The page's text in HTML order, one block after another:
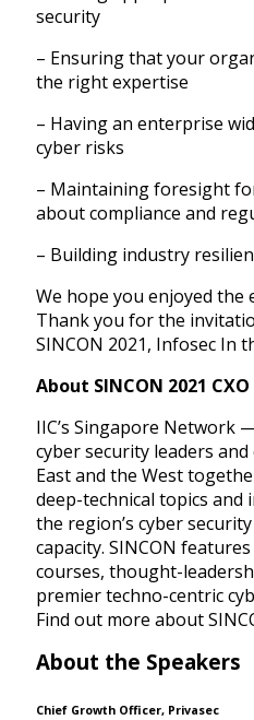
security
– Ensuring that your
the right expertise
– Having an enterprise
cyber risks
– Maintaining foresight
about compliance and
– Building industry
We hope you enjoyed the
Thank you for the
SINCON 2021, Infosec In
About SINCON 2021
IIC’s Singapore Network
cyber security leaders
East and the West
deep-technical topics and
the region’s cyber
capacity. SINCON
courses, thought-
premier techno-centric
Find out more about
About the Speakers
Chief Growth Officer, Privasec